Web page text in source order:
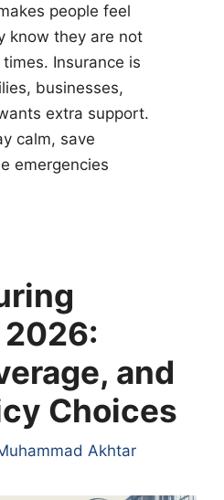
people feel
know they are not
Insurance is
businesses,
extra support.
calm, save
emergencies
and
Choices
Akhtar